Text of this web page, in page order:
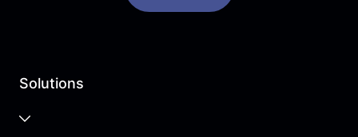
Solutions